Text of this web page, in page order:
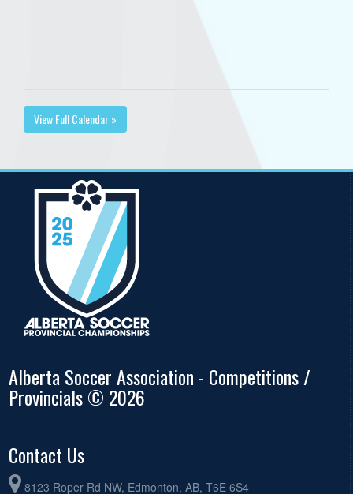
View Full Calendar »
Alberta Soccer Association - Competitions /
Provincials © 2026
Contact Us
8123 Roper Rd NW, Edmonton, AB, T6E 6S4